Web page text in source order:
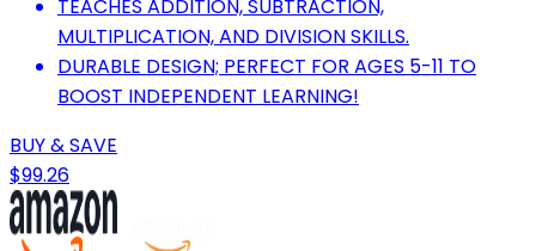
TEACHES ADDITION, SUBTRACTION,
MULTIPLICATION, AND DIVISION SKILLS.
DURABLE DESIGN; PERFECT FOR AGES 5-11 TO
BOOST INDEPENDENT LEARNING!
BUY & SAVE
$99.26